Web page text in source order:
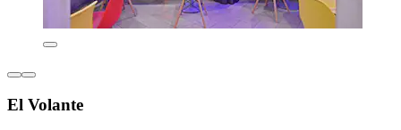
El Volante